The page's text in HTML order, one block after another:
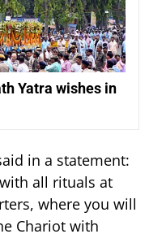
Yatra wishes in
in a statement:
all rituals at
where you will
Chariot with